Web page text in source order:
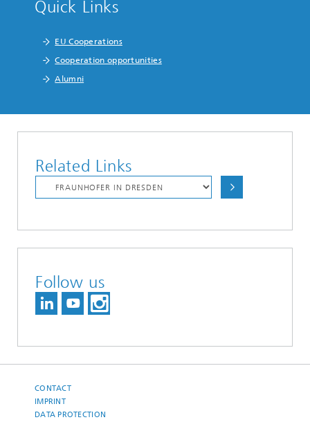
Quick Links
EU Cooperations
Cooperation opportunities
Alumni
Related Links
Follow us
CONTACT
IMPRINT
DATA PROTECTION